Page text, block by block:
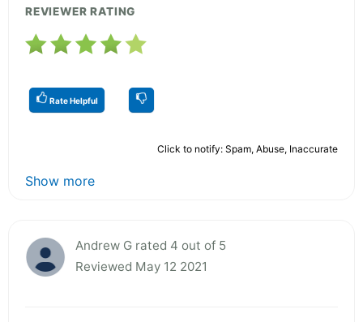
REVIEWER RATING
Rate Helpful
Click to notify: Spam, Abuse, Inaccurate
Show more
Andrew G rated 4 out of 5
Reviewed May 12 2021